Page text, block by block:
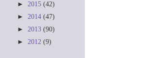
► 2015 (42)
► 2014 (47)
► 2013 (90)
► 2012 (9)